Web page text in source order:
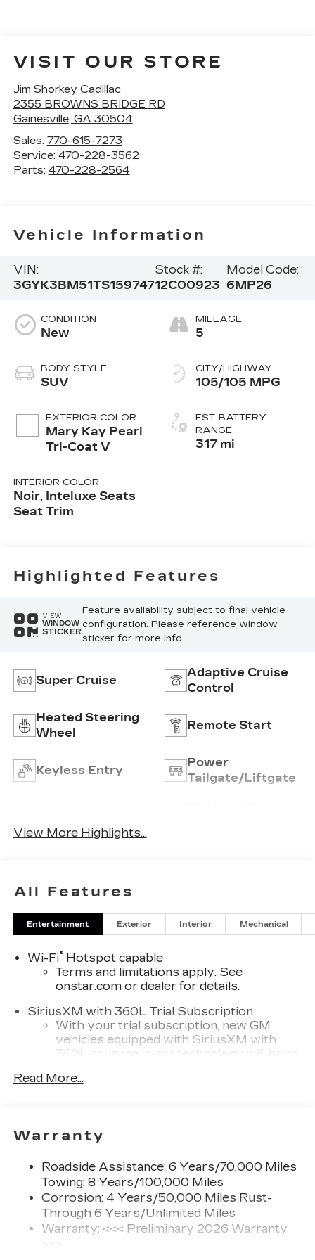
VISIT OUR STORE
Jim Shorkey Cadillac
2355 BROWNS BRIDGE RD
Gainesville, GA 30504
Sales: 770-615-7273
Service: 470-228-3562
Parts: 470-228-2564
Vehicle Information
VIN:
3GYK3BM51TS159747
Stock #:
12C00923
Model Code:
6MP26
CONDITION
New
BODY STYLE
SUV
EXTERIOR COLOR
Mary Kay Pearl
Tri-Coat V
INTERIOR COLOR
Noir, Inteluxe Seats
Seat Trim
MILEAGE
5
CITY/HIGHWAY
105/105 MPG
EST. BATTERY
RANGE
317 mi
Highlighted Features
VIEW
WINDOW
STICKER
Feature availability subject to final vehicle
configuration. Please reference window
sticker for more info.
Super Cruise
Adaptive Cruise
Control
Heated Steering
Wheel
Remote Start
Keyless Entry
Power
Tailgate/Liftgate
View More Highlights...
All Features
Entertainment Exterior Interior Mechanical
Wi-Fi®Hotspot capable
Terms and limitations apply. See
onstar.comor dealer for details.
SiriusXM with 360L Trial Subscription
With your trial subscription, new GM
vehicles equipped with SiriusXM with
360L advance in-car technology will bring
creators, hosts and athletes
radio experience on the road that lets you
enjoy ad-free music, talk and news, live
Experience SiriusXM wherever you go in
your vehicle and on the SiriusXM app
with personalization features to make
discovering your perfect entertainment
easier than ever before
Read More...
Warranty
Roadside Assistance: 6 Years/70,000 Miles
Towing: 8 Years/100,000 Miles
Corrosion: 4 Years/50,000 Miles Rust-
Through 6 Years/Unlimited Miles
Warranty: <<< Preliminary 2026 Warranty
>>>